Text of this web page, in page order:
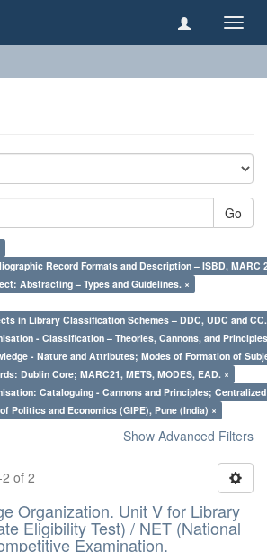
Go
Record Formats and Description – ISBD, MARC
Abstracting – Types and Guidelines. ×
in Library Classification Schemes – DDC, UDC and
- Classification – Theories, Cannons, and
- Nature and Attributes; Modes of Formation of
Dublin Core; MARC21, METS, MODES, EAD. ×
Cataloguing - Cannons and Principles;
Politics and Economics (GIPE), Pune (India) ×
Show Advanced Filters
of 2
Organization. Unit V for Library
Eligibility Test) / NET (National
Examination.